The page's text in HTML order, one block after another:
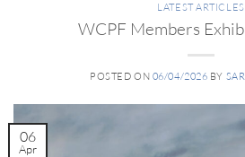
LATEST ARTICLES
WCPF Members
POSTED ON 06/04/2026 BY
06
Apr